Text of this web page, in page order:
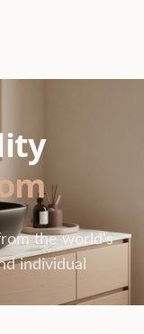
the world's
individual